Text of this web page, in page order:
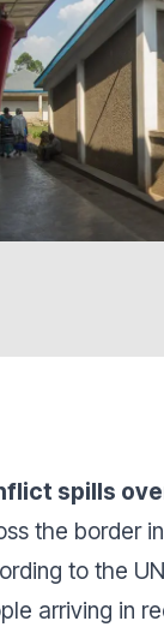
spills
the border
to the
arriving in